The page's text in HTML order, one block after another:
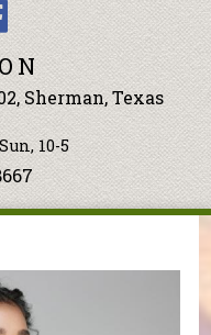
Sherman, Texas
10-5